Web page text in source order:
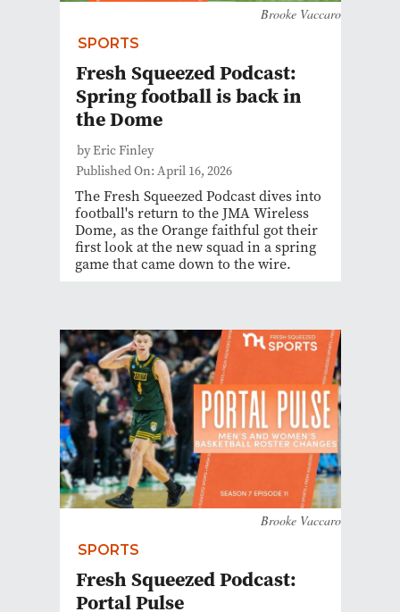
Brooke Vaccaro
SPORTS
Fresh Squeezed Podcast:
Spring football is back in
the Dome
by Eric Finley
Published On: April 16, 2026
The Fresh Squeezed Podcast dives into
football's return to the JMA Wireless
Dome, as the Orange faithful got their
first look at the new squad in a spring
game that came down to the wire.
Brooke Vaccaro
SPORTS
Fresh Squeezed Podcast:
Portal Pulse